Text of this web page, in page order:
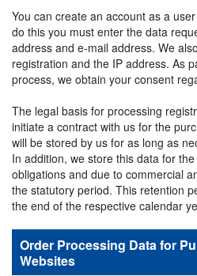
You can create an account as a
do this you must enter the data
address and e-mail address. We
registration and the IP address. As
process, we obtain your consent
The legal basis for processing
initiate a contract with us for the
will be stored by us for as long as
In addition, we store this data for
obligations and due to commercial
the statutory period. This retention
the end of the respective calendar
Order Processing Data for
Websites